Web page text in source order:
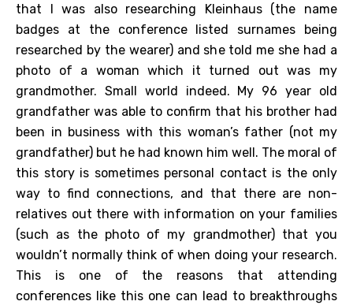
that I was also researching Kleinhaus (the name
badges at the conference listed surnames being
researched by the wearer) and she told me she had a
photo of a woman which it turned out was my
grandmother. Small world indeed. My 96 year old
grandfather was able to confirm that his brother had
been in business with this woman’s father (not my
grandfather) but he had known him well. The moral of
this story is sometimes personal contact is the only
way to find connections, and that there are non-
relatives out there with information on your families
(such as the photo of my grandmother) that you
wouldn’t normally think of when doing your research.
This is one of the reasons that attending
conferences like this one can lead to breakthroughs